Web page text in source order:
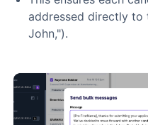
addressed directly to
John,").